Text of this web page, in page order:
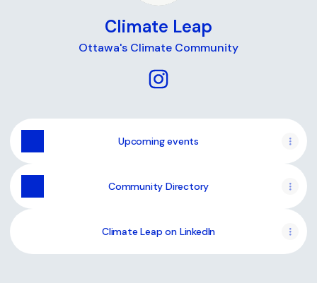
Climate Leap
Ottawa's Climate Community
Upcoming events
Community Directory
Climate Leap on LinkedIn